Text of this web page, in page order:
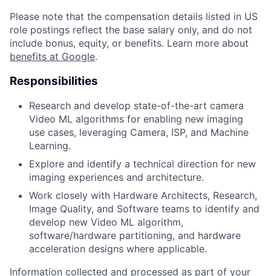
Please note that the compensation details listed in US
role postings reflect the base salary only, and do not
include bonus, equity, or benefits. Learn more about
benefits at Google.
Responsibilities
Research and develop state-of-the-art camera
Video ML algorithms for enabling new imaging
use cases, leveraging Camera, ISP, and Machine
Learning.
Explore and identify a technical direction for new
imaging experiences and architecture.
Work closely with Hardware Architects, Research,
Image Quality, and Software teams to identify and
develop new Video ML algorithm,
software/hardware partitioning, and hardware
acceleration designs where applicable.
Information collected and processed as part of your